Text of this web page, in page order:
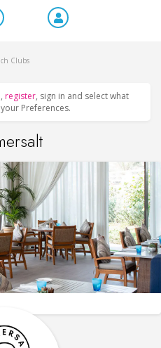
Clubs
, register, sign in and select what
Preferences.